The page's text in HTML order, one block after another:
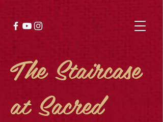
The Staircase
at Sacred